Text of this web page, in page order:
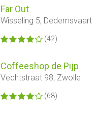
Far Out
Wisseling 5, Dedemsvaart
(42)
Coffeeshop de Pijp
Vechtstraat 98, Zwolle
(68)